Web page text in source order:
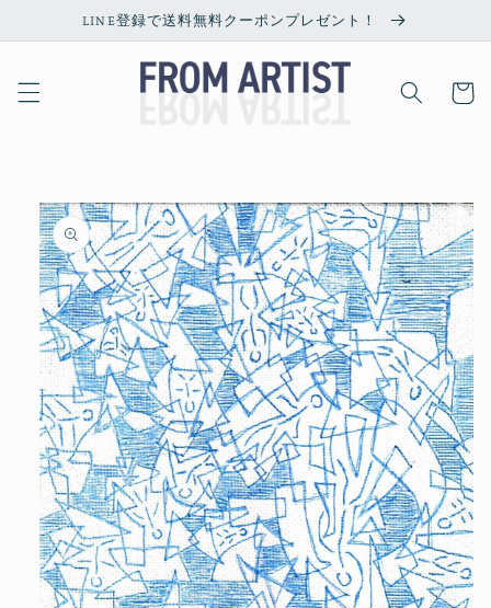
Skip toLINE登録で送料無料クーポンプレゼント！
Cart
Skip to
product
information